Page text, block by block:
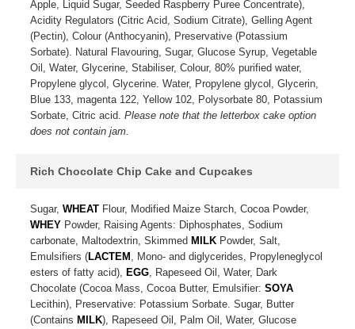
Apple, Liquid Sugar, Seeded Raspberry Puree Concentrate),
Acidity Regulators (Citric Acid, Sodium Citrate), Gelling Agent
(Pectin), Colour (Anthocyanin), Preservative (Potassium
Sorbate). Natural Flavouring, Sugar, Glucose Syrup, Vegetable
Oil, Water, Glycerine, Stabiliser, Colour, 80% purified water,
Propylene glycol, Glycerine. Water, Propylene glycol, Glycerin,
Blue 133, magenta 122, Yellow 102, Polysorbate 80, Potassium
Sorbate, Citric acid. Please note that the letterbox cake option
does not contain jam.
Rich Chocolate Chip Cake and Cupcakes
Sugar, WHEAT Flour, Modified Maize Starch, Cocoa Powder,
WHEY Powder, Raising Agents: Diphosphates, Sodium
carbonate, Maltodextrin, Skimmed MILK Powder, Salt,
Emulsifiers (LACTEM , Mono- and diglycerides, Propyleneglycol
esters of fatty acid), EGG, Rapeseed Oil, Water, Dark
Chocolate (Cocoa Mass, Cocoa Butter, Emulsifier: SOYA
Lecithin), Preservative: Potassium Sorbate. Sugar, Butter
(Contains MILK), Rapeseed Oil, Palm Oil, Water, Glucose